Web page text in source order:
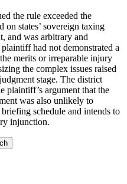
the rule exceeded the
on states’ sovereign taxing
and was arbitrary and
had not demonstrated a
merits or irreparable injury
the complex issues raised
stage. The district
plaintiff’s argument that the
was also unlikely to
schedule and intends to
injunction.